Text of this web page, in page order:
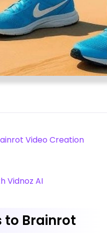
Video Creation
Vidnoz AI
to Brainrot